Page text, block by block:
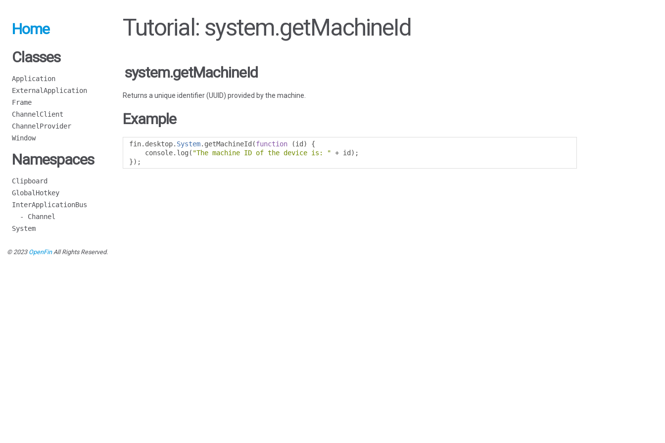
Home
Classes
Application
ExternalApplication
Frame
ChannelClient
ChannelProvider
Window
Namespaces
Clipboard
GlobalHotkey
InterApplicationBus
- Channel
System
Tutorial: system.getMachineId
system.getMachineId
Returns a unique identifier (UUID) provided by the machine.
Example
fin. desktop. System. getMachineId (function (id )
{
    console
. log ( "The machine ID of the device is: " + id );
});
© 2023 OpenFinAll Rights Reserved.